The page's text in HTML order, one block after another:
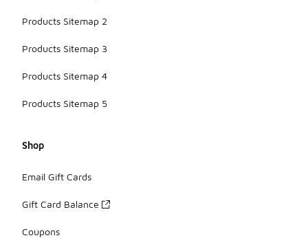
Products Sitemap 2
Products Sitemap 3
Products Sitemap 4
Products Sitemap 5
Shop
Email Gift Cards
Gift Card Balance
Coupons